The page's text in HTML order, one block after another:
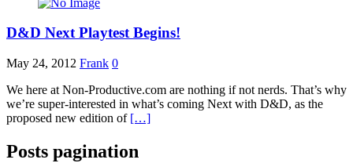
D&D Next Playtest Begins!
May 24, 2012 Frank 0
We here at Non-Productive.com are nothing if not nerds. That’s why
we’re super-interested in what’s coming Next with D&D, as the
proposed new edition of […]
Posts pagination